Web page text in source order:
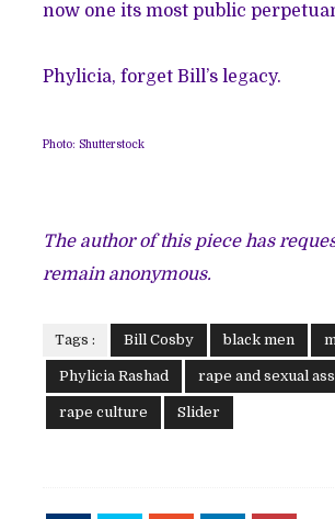
now one its most public
Phylicia, forget Bill’s legacy.
Photo: Shutterstock
The author of this piece has
remain anonymous.
Tags : Bill Cosby black men
Phylicia Rashad rape and sexual
rape culture Slider